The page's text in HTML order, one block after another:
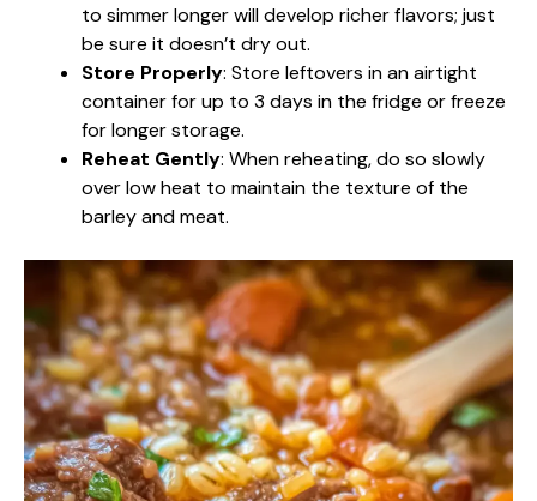
to simmer longer will develop richer flavors; just
be sure it doesn’t dry out.
Store Properly: Store leftovers in an airtight
container for up to 3 days in the fridge or freeze
for longer storage.
Reheat Gently: When reheating, do so slowly
over low heat to maintain the texture of the
barley and meat.